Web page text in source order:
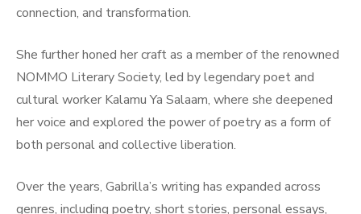
connection, and transformation.
She further honed her craft as a member of the renowned
NOMMO Literary Society, led by legendary poet and
cultural worker Kalamu Ya Salaam, where she deepened
her voice and explored the power of poetry as a form of
both personal and collective liberation.
Over the years, Gabrilla’s writing has expanded across
genres, including poetry, short stories, personal essays,